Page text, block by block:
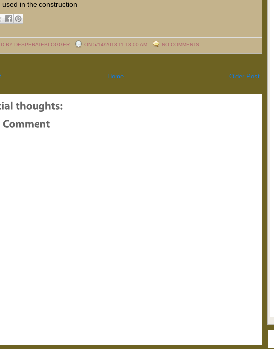
in the construction.
BY DESPERATEBLOGGER ON 5/14/2013 11:13:00 AM NO COMMENTS
Older Post
Home